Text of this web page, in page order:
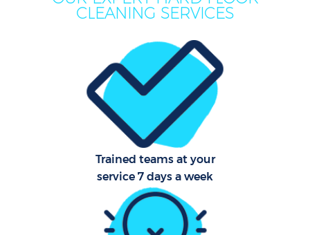
CLEANING SERVICES
Trained teams at your
service 7 days a week